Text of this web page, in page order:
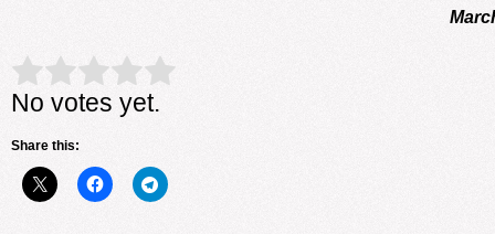
Rate this item: Submit Rating
No votes yet.
Share this: